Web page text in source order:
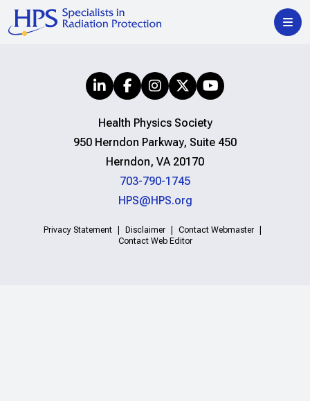
Health Physics Society
950 Herndon Parkway, Suite 450
Herndon, VA 20170
703-790-1745
HPS@HPS.org
Privacy Statement Disclaimer
Contact Webmaster
Contact Web Editor